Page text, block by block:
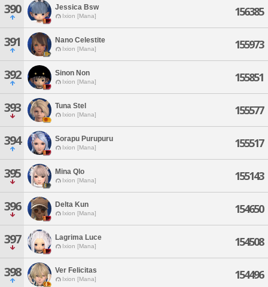
390 Jessica Bsw
Ixion [Mana] 156385
391 Nano Celestite
Ixion [Mana] 155973
392 Sinon Non
Ixion [Mana] 155851
393 Tuna Stel
Ixion [Mana] 155577
394 Sorapu Purupuru
Ixion [Mana] 155517
395 Mina Qlo
Ixion [Mana] 155143
396 Delta Kun
Ixion [Mana] 154650
397 Lagrima Luce
Ixion [Mana] 154508
398 Ver Felicitas
Ixion [Mana] 154496